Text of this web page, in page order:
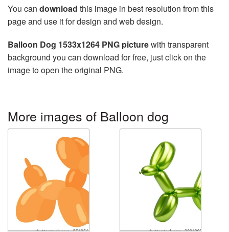
You can download this image in best resolution from this
page and use it for design and web design.
Balloon Dog 1533x1264 PNG picturewith transparent
background you can download for free, just click on the
image to open the original PNG.
More images of Balloon dog